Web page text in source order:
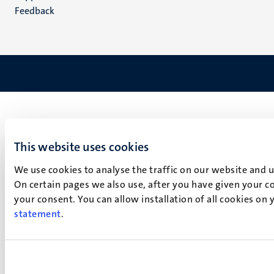
This website uses cookies
We use cookies to analyse the traffic on our website
On certain pages we also use, after you have given your
your consent. You can allow installation of all cookies
statement.
Feedback